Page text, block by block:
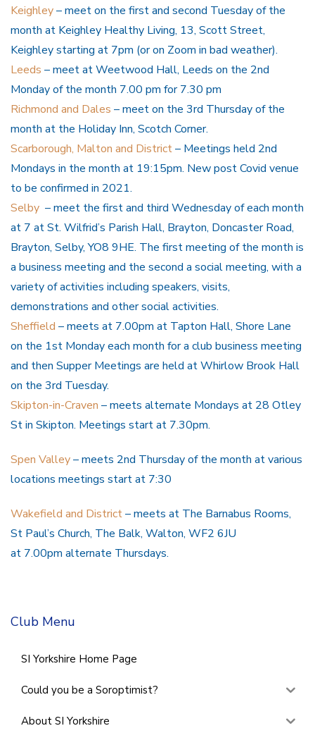
Keighley– meet on the first and second Tuesday of the
month at Keighley Healthy Living, 13, Scott Street,
Keighley starting at 7pm (or on Zoom in bad weather).
Leeds – meet at Weetwood Hall, Leeds on the 2nd
Monday of the month 7.00 pm for 7.30 pm
Richmond and Dales – meet on the 3rd Thursday of the
month at the Holiday Inn, Scotch Corner.
Scarborough, Malton and District– Meetings held 2nd
Mondays in the month at 19:15pm. New post Covid venue
to be confirmed in 2021.
Selby – meet the first and third Wednesday of each month
at 7 at St. Wilfrid’s Parish Hall, Brayton, Doncaster Road,
Brayton, Selby, YO8 9HE. The first meeting of the month is
a business meeting and the second a social meeting, with a
variety of activities including speakers, visits,
demonstrations and other social activities.
Sheffield – meets at 7.00pm at Tapton Hall, Shore Lane
on the 1st Monday each month for a club business meeting
and then Supper Meetings are held at Whirlow Brook Hall
on the 3rd Tuesday.
Skipton-in-Craven – meets alternate Mondays at 28 Otley
St in Skipton. Meetings start at 7.30pm.
Spen Valley– meets 2nd Thursday of the month at various
locations meetings start at 7:30
Wakefield and District– meets at The Barnabus Rooms,
St Paul’s Church, The Balk, Walton, WF2 6JU
at 7.00pm alternate Thursdays.
Club Menu
SI Yorkshire Home Page
Could you be a Soroptimist?
About SI Yorkshire